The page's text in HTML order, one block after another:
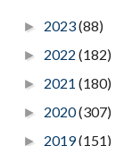
► 2023(88)
► 2022 (182)
► 2021 (180)
► 2020(307)
► 2019(151)